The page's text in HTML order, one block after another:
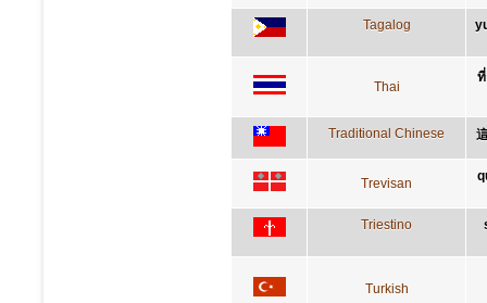
Tagalog
Thai
Traditional Chinese
Trevisan
Triestino
Turkish